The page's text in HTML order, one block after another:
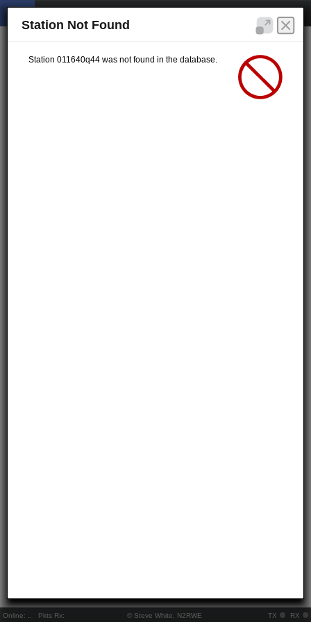
Online: Pkts Rx: © Steve White, N2RWE TX RX
Station Not Found
Station 011640q44 was not found in the database.